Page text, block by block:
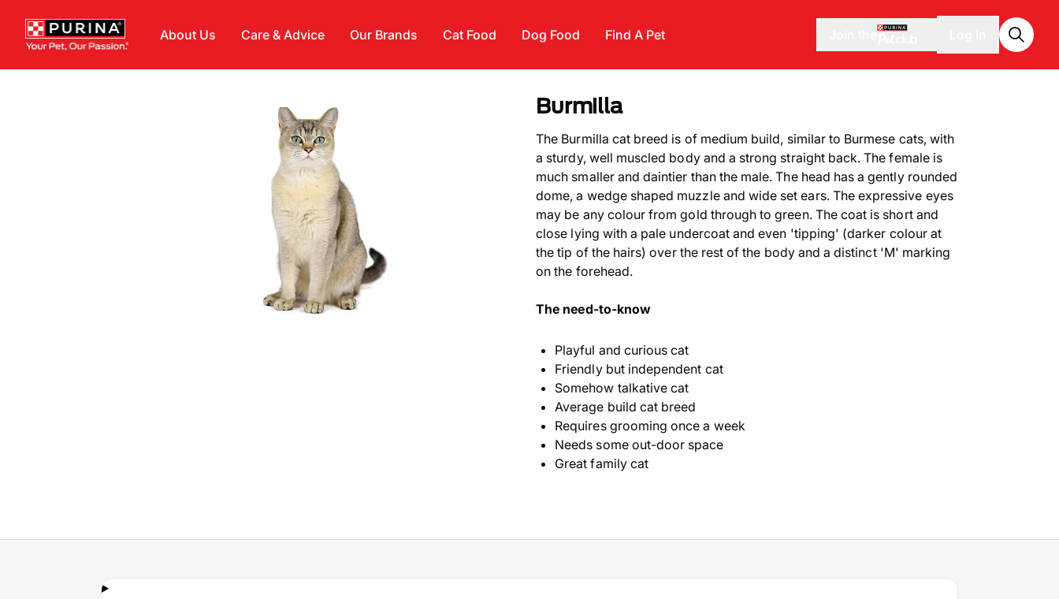
About Us Care & Advice Our Brands Cat Food Dog Food Find A Pet
Burmilla
The Burmilla cat breed is of medium build, similar to Burmese cats, with
a sturdy, well muscled body and a strong straight back. The female is
much smaller and daintier than the male. The head has a gently rounded
dome, a wedge shaped muzzle and wide set ears. The expressive eyes
may be any colour from gold through to green. The coat is short and
close lying with a pale undercoat and even 'tipping' (darker colour at
the tip of the hairs) over the rest of the body and a distinct 'M' marking
on the forehead.
The need-to-know
Playful and curious cat
Friendly but independent cat
Somehow talkative cat
Average build cat breed
Requires grooming once a week
Needs some out-door space
Great family cat